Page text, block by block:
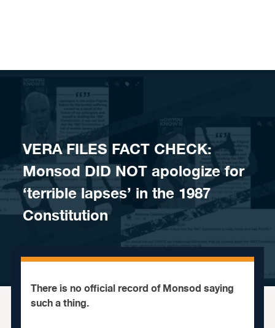
VERA FILES FACT CHECK:
Monsod DID NOT apologize for
‘terrible lapses’ in the 1987
Constitution
There is no official record of Monsod saying
such a thing.